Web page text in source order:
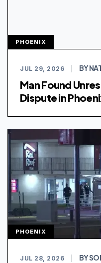
PHOENIX
JUL 29, 2026 BY
Man Found
Dispute in
PHOENIX
JUL 28, 2026 BY